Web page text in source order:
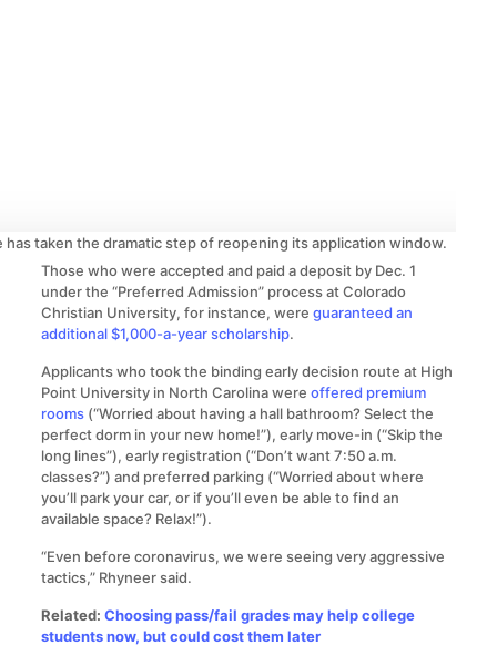
taken the dramatic step of reopening its application window.
Those who were accepted and paid a deposit by Dec. 1
under the “Preferred Admission” process at Colorado
Christian University, for instance, were guaranteed an
additional $1,000-a-year scholarship.
Applicants who took the binding early decision route at High
Point University in North Carolina were offered premium
rooms(“Worried about having a hall bathroom? Select the
perfect dorm in your new home!”), early move-in (“Skip the
long lines”), early registration (“Don’t want 7:50 a.m.
classes?”) and preferred parking (“Worried about where
you’ll park your car, or if you’ll even be able to find an
available space? Relax!”).
“Even before coronavirus, we were seeing very aggressive
tactics,” Rhyneer said.
Related: Choosing pass/fail grades may help college
students now, but could cost them later